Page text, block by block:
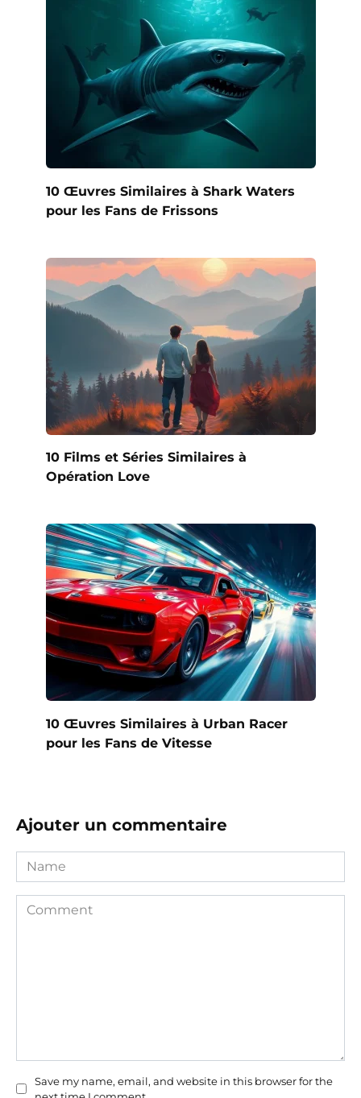
10 Œuvres Similaires à Shark Waters
pour les Fans de Frissons
10 Films et Séries Similaires à
Opération Love
10 Œuvres Similaires à Urban Racer
pour les Fans de Vitesse
Ajouter un commentaire
Name
Comment
Save my name, email, and website in this browser for the